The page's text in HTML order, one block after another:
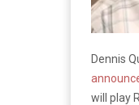
Dennis
will play